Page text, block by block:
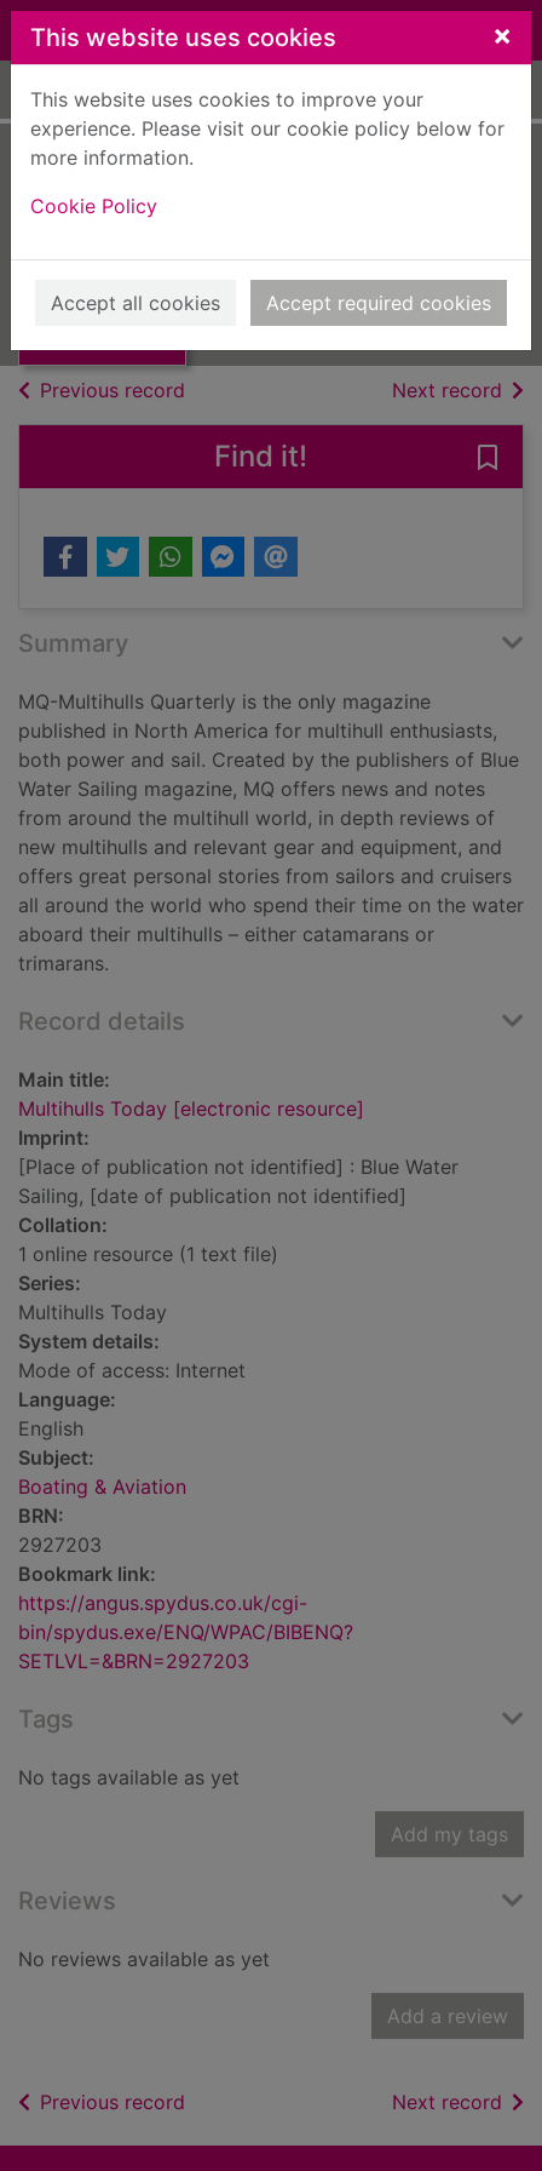
Skip to main content
This website uses cookies ×
This website uses cookies to improve your
experience. Please visit our cookie policy below for
more information.
Cookie Policy
Accept all cookies Accept required cookies
Home Full display
Multihulls Today
resourc
resource]
eMagazine
Previous record Next record of
Find it!
Summary
MQ-Multihulls Quarterly is the only magazine
published in North America for multihull enthusiasts,
both power and sail. Created by the publishers of Blue
Water Sailing magazine, MQ offers news and notes
from around the multihull world, in depth reviews of
new multihulls and relevant gear and equipment, and
offers great personal stories from sailors and cruisers
all around the world who spend their time on the water
aboard their multihulls – either catamarans or
trimarans.
Record details
Main title:
Multihulls Today [electronic resource]
Imprint:
[Place of publication not identified] : Blue Water
Sailing, [date of publication not identified]
Collation:
1 online resource (1 text file)
Series:
Multihulls Today
System details:
Mode of access: Internet
Language:
English
Subject:
Boating & Aviation
BRN:
2927203
Bookmark link:
https://angus.spydus.co.uk/cgi-
bin/spydus.exe/ENQ/WPAC/BIBENQ?
SETLVL=&BRN=2927203
Tags
No tags available as yet
Add my tags
Reviews
No reviews available as yet
Add a review
Previous record Next record of